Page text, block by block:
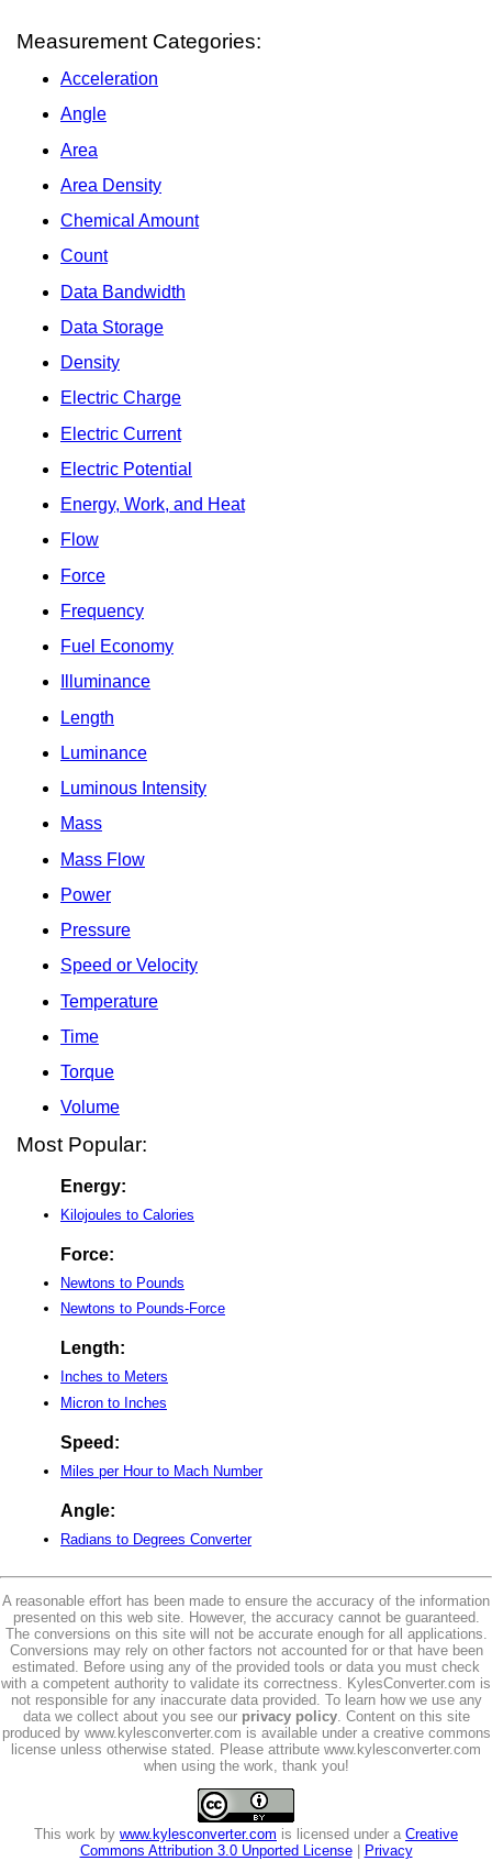
Measurement Categories:
Acceleration
Angle
Area
Area Density
Chemical Amount
Count
Data Bandwidth
Data Storage
Density
Electric Charge
Electric Current
Electric Potential
Energy, Work, and Heat
Flow
Force
Frequency
Fuel Economy
Illuminance
Length
Luminance
Luminous Intensity
Mass
Mass Flow
Power
Pressure
Speed or Velocity
Temperature
Time
Torque
Volume
Most Popular:
Energy:
Kilojoules to Calories
Force:
Newtons to Pounds
Newtons to Pounds-Force
Length:
Inches to Meters
Micron to Inches
Speed:
Miles per Hour to Mach Number
Angle:
Radians to Degrees Converter
A reasonable effort has been made to ensure the accuracy of the information
presented on this web site. However, the accuracy cannot be guaranteed.
The conversions on this site will not be accurate enough for all applications.
Conversions may rely on other factors not accounted for or that have been
estimated. Before using any of the provided tools or data you must check
with a competent authority to validate its correctness. KylesConverter.com is
not responsible for any inaccurate data provided. To learn how we use any
data we collect about you see our privacy policy. Content on this site
produced by www.kylesconverter.com is available under a creative commons
license unless otherwise stated. Please attribute www.kylesconverter.com
when using the work, thank you!
This work by www.kylesconverter.com is licensed under a Creative
Commons Attribution 3.0 Unported License| Privacy